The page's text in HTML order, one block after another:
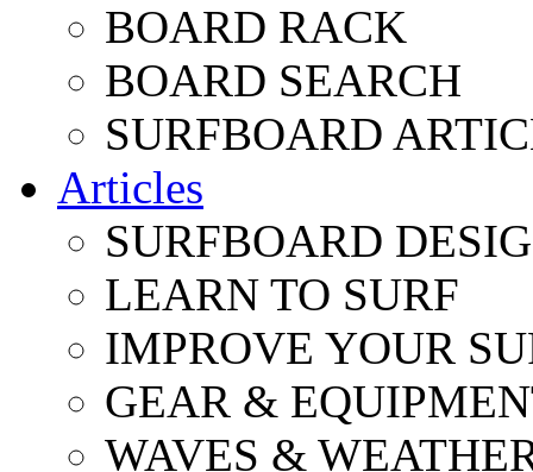
BOARD RACK
BOARD SEARCH
SURFBOARD
Articles
SURFBOARD
LEARN TO SURF
IMPROVE YOUR
GEAR &
WAVES &